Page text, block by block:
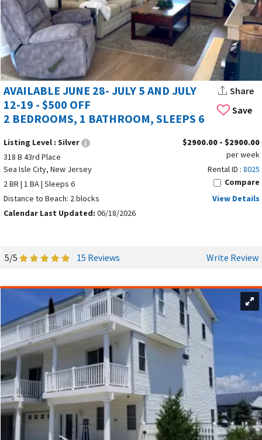
Save
AVAILABLE JUNE 28- JULY 5 AND JULY
12-19 - $500 OFF
2 BEDROOMS, 1 BATHROOM, SLEEPS 6
Share
Listing Level : Silver
318 B 43rd Place
Sea Isle City, New Jersey
2 BR | 1 BA | Sleeps 6
Distance to Beach: 2 blocks
Calendar Last Updated: 06/18/2026
$2900.00 - $2900.00
per week
Rental ID : 8025
Compare
View Details
5/5 15 Reviews Write Review